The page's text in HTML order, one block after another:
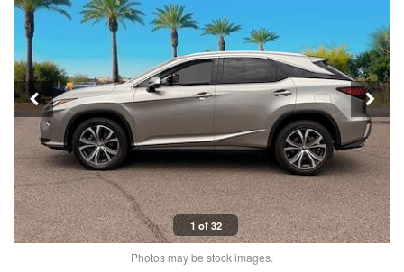
1 of 32
Photos may be stock images.